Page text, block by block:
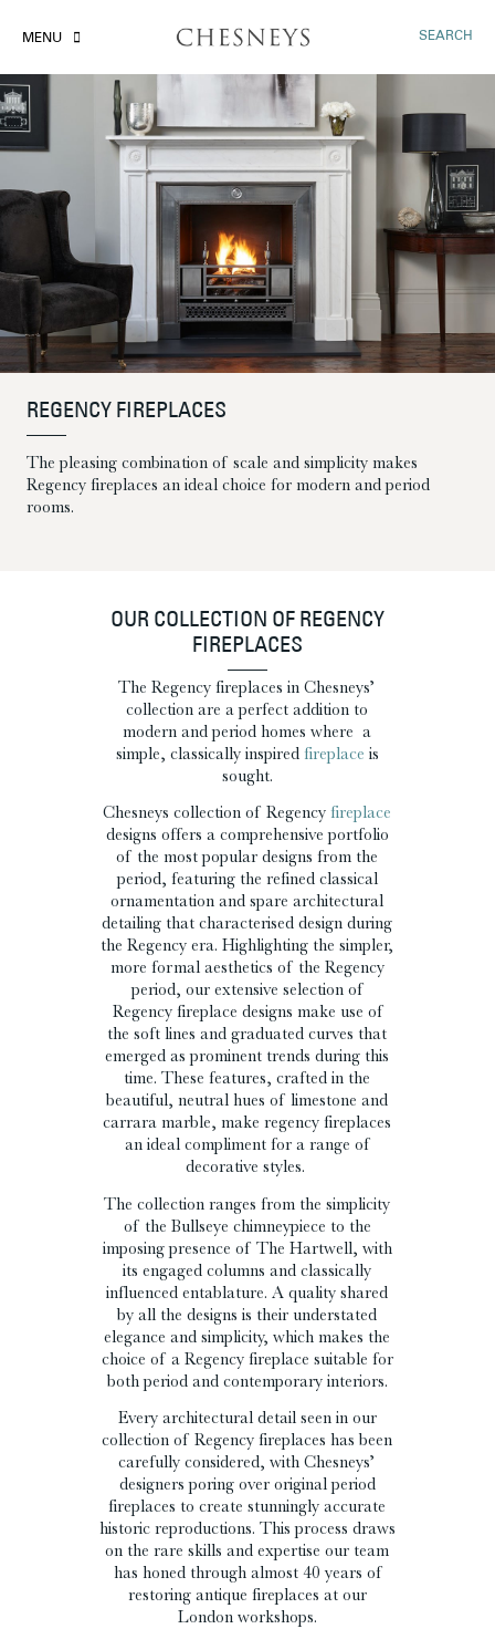
MENU SEARCH
REGENCY FIREPLACES
The pleasing combination of scale and simplicity makes
Regency fireplaces an ideal choice for modern and period
rooms.
OUR COLLECTION OF REGENCY
FIREPLACES
The Regency fireplaces in Chesneys’
collection are a perfect addition to
modern and period homes where a
simple, classically inspired fireplace is
sought.
Chesneys collection of Regencyfireplace
designs offers a comprehensive portfolio
of the most popular designs from the
period, featuring the refined classical
ornamentation and spare architectural
detailing that characterised design during
the Regency era.Highlighting the simpler,
more formal aesthetics of the Regency
period, our extensive selection of
Regency fireplace designs make use of
the soft lines and graduated curves that
emerged as prominent trends during this
time. These features, crafted in the
beautiful, neutral hues of limestone and
carrara marble, make regency fireplaces
an ideal compliment for a range of
decorative styles.
The collection ranges from the simplicity
of the Bullseye chimneypiece to the
imposing presence of The Hartwell, with
its engaged columns and classically
influenced entablature. A quality shared
by all the designs is their understated
elegance and simplicity, which makes the
choice of a Regency fireplace suitable for
both period and contemporary interiors.
Every architectural detail seen in our
collection of Regency fireplaces has been
carefully considered, with Chesneys’
designers poring over original period
fireplaces to create stunningly accurate
historic reproductions. This process draws
on the rare skills and expertise our team
has honed through almost 40 years of
restoring antique fireplaces at our
London workshops.